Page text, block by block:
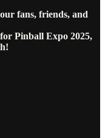
fans, friends, and
Pinball Expo 2025,